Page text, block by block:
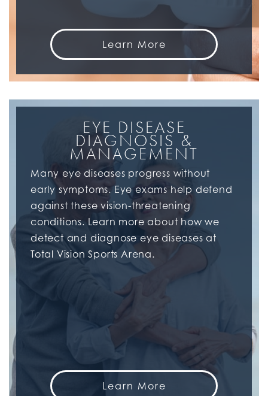
Learn More
EYE DISEASE
DIAGNOSIS &
MANAGEMENT
Many eye diseases progress without
early symptoms. Eye exams help defend
against these vision-threatening
conditions. Learn more about how we
detect and diagnose eye diseases at
Total Vision Sports Arena.
Learn More